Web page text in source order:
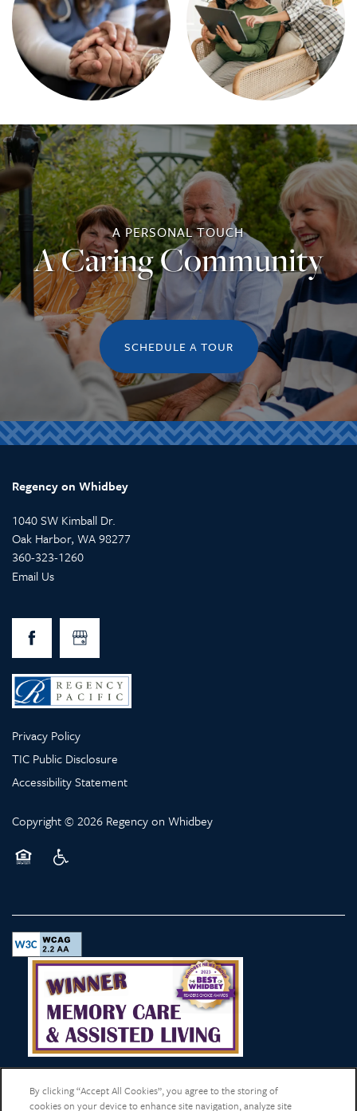
A PERSONAL TOUCH
A Caring Community
SCHEDULE A TOUR
Regency on Whidbey
1040 SW Kimball Dr.
Oak Harbor, WA98277
360-323-1260
Email Us
Privacy Policy
TIC Public Disclosure
Accessibility Statement
Copyright © 2026 Regency on Whidbey
By clicking “Accept All Cookies”, you agree to the storing of
cookies on your device to enhance site navigation, analyze site